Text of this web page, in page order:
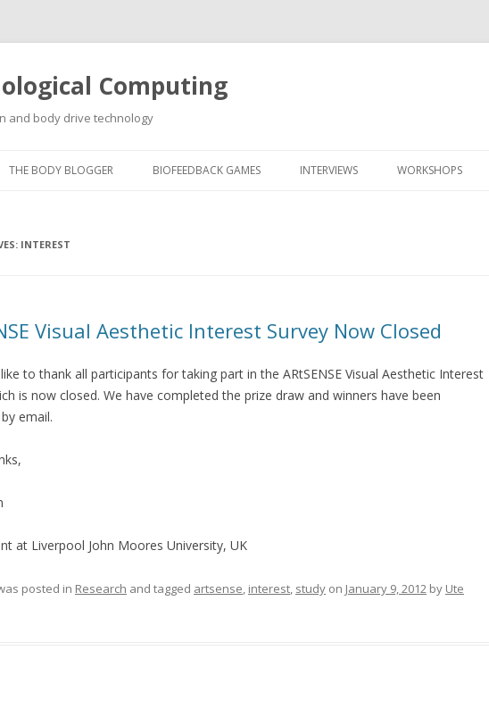
Computing
and body drive technology
THE BODY BLOGGER BIOFEEDBACK GAMES INTERVIEWS WORKSHOPS
INTEREST
Visual Aesthetic Interest Survey Now Closed
to thank all participants for taking part in the ARtSENSE Visual Aesthetic Interest
is now closed. We have completed the prize draw and winners have been
email.
at Liverpool John Moores University, UK
posted in Research and tagged artsense, interest, study on January 9, 2012 by Ute